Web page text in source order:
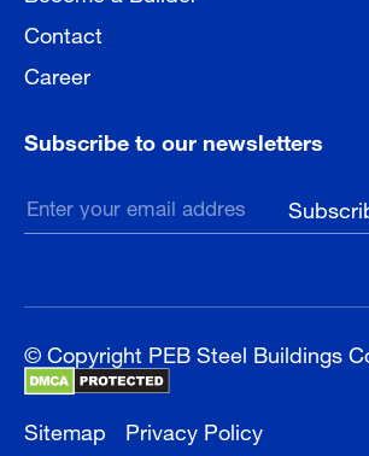
Contact
Career
Subscribe to our newsletters
© Copyright PEB Steel Buildings
Sitemap Privacy Policy